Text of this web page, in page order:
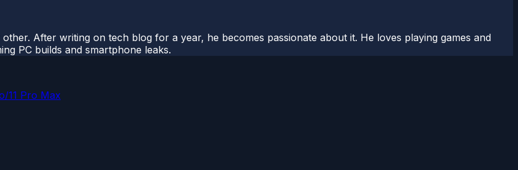
After writing on tech blog for a year, he becomes passionate about it. He loves playing games and
PC builds and smartphone leaks.
11 Pro Max